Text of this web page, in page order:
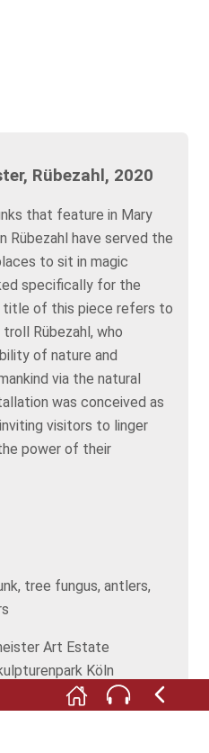
Rübezahl, 2020
that feature in Mary
Rübezahl have served the
to sit in magic
specifically for the
title of this piece refers to
Rübezahl, who
of nature and
via the natural
was conceived as
visitors to linger
power of their
tree fungus, antlers,
Art Estate
Köln
Stiftung